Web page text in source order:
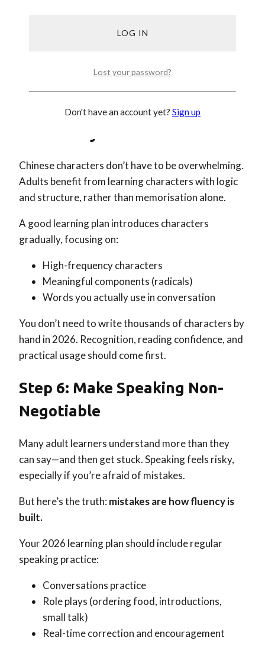
Writing simple sentences
It requires showing up regularly.
Step 5: Learn Characters The
Chinese characters don’t have to be overwhelming.
Adults benefit from learning characters with logic
and structure, rather than memorisation alone.
A good learning plan introduces characters
gradually, focusing on:
High-frequency characters
Meaningful components (radicals)
Words you actually use in conversation
You don’t need to write thousands of characters by
hand in 2026. Recognition, reading confidence, and
practical usage should come first.
Step 6: Make Speaking Non-
Negotiable
Many adult learners understand more than they
can say—and then get stuck. Speaking feels risky,
especially if you’re afraid of mistakes.
But here’s the truth: mistakes are how fluency is
built.
Your 2026 learning plan should include regular
speaking practice:
Conversations practice
Role plays (ordering food, introductions,
small talk)
Real-time correction and encouragement
Lost your password?
Don't have an account yet? Sign up